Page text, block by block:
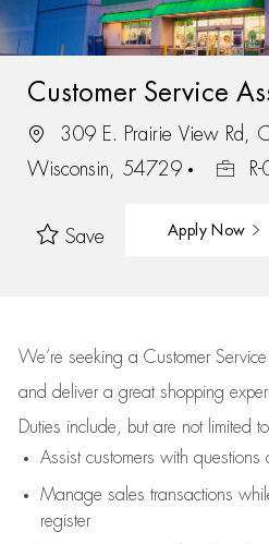
Customer Service
309 E. Prairie View Rd,
Wisconsin, 54729
Save Apply Now
We’re seeking a Customer
and deliver a great shopping
Duties include, but are not limited
Assistcustomers with questions
Manage sales transactions
register